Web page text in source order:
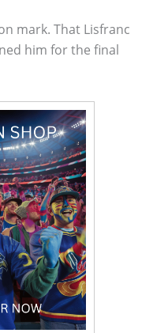
mark. That Lisfranc
him for the final